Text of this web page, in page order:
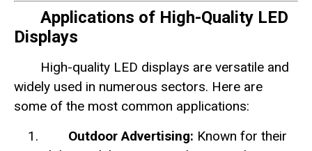
Applications of High-Quality LED
Displays
High-quality LED displays are versatile and
widely used in numerous sectors. Here are
some of the most common applications:
Outdoor Advertising: Known for their